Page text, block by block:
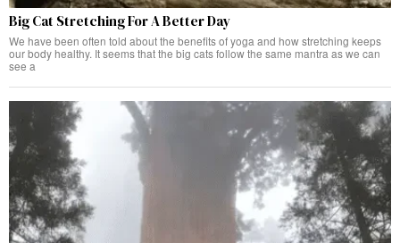
Big Cat Stretching For A Better Day
We have been often told about the benefits of yoga and how stretching keeps
our body healthy. It seems that the big cats follow the same mantra as we can
see a